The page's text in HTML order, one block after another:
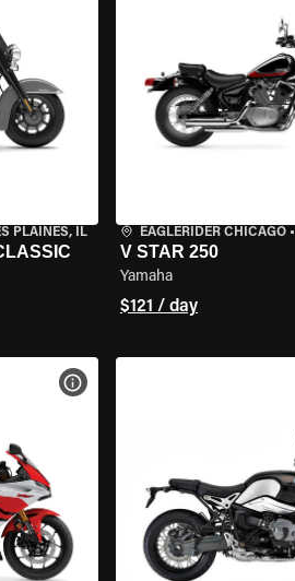
PLAINES, IL EAGLERIDER CHICAGO•
V STAR 250
Yamaha
$121 / day
VIEW BIKE SPECS